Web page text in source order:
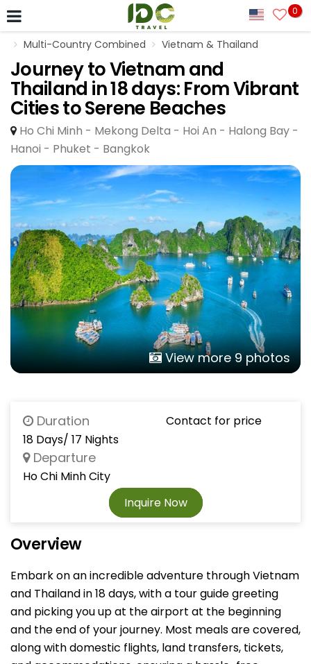
0
Multi-Country Combined Vietnam & Thailand
Journey to Vietnam and
Thailand in 18 days: From Vibrant
Cities to Serene Beaches
Ho Chi Minh - Mekong Delta - Hoi An - Halong Bay -
Hanoi - Phuket - Bangkok
View more 9 photos
Duration
18 Days/ 17 Nights
Departure
Ho Chi Minh City
Contact for price
Inquire Now
Overview
Embark on an incredible adventure through Vietnam
and Thailand in 18 days, with a tour guide greeting
and picking you up at the airport at the beginning
and the end of your journey. Most meals are covered,
along with domestic flights, land transfers, tickets,